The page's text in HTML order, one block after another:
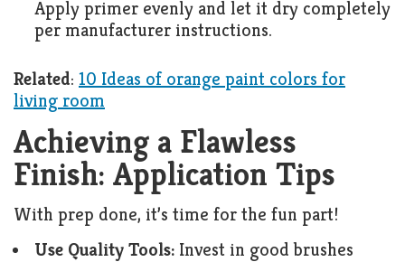
Apply primer evenly and let it dry completely
per manufacturer instructions.
Related: 10 Ideas of orange paint colors for
living room
Achieving a Flawless
Finish: Application Tips
With prep done, it’s time for the fun part!
Use Quality Tools: Invest in good brushes